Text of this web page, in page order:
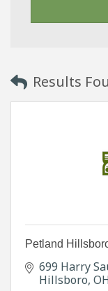
Results
Petland
699 Harry
Hillsboro